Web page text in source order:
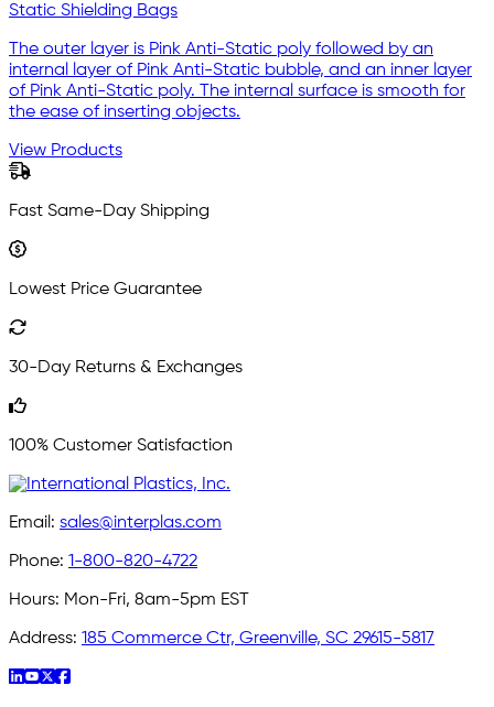
Static Shielding Bags
The outer layer is Pink Anti-Static poly followed by an
internal layer of Pink Anti-Static bubble, and an inner layer
of Pink Anti-Static poly. The internal surface is smooth for
the ease of inserting objects.
View Products
Fast Same-Day Shipping
Lowest Price Guarantee
30-Day Returns & Exchanges
100% Customer Satisfaction
Email: sales@interplas.com
Phone: 1-800-820-4722
Hours: Mon-Fri, 8am-5pm EST
Address: 185 Commerce Ctr, Greenville, SC 29615-5817